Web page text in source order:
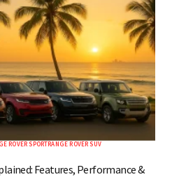
ROVER SPORTRANGE ROVER SUV
Features, Performance &